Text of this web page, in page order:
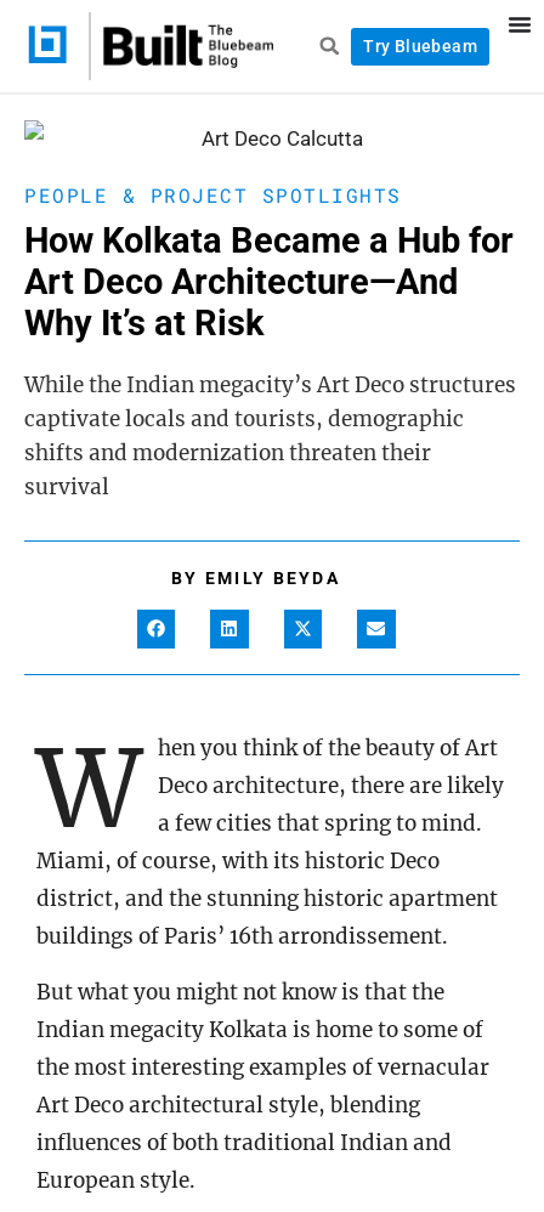
Try Bluebeam
PEOPLE & PROJECT SPOTLIGHTS
How Kolkata Became a Hub for
Art Deco Architecture—And
Why It’s at Risk
While the Indian megacity’s Art Deco structures
captivate locals and tourists, demographic
shifts and modernization threaten their
survival
BY EMILY BEYDA
W hen you think of the beauty of Art
Deco architecture, there are likely
a few cities that spring to mind.
Miami, of course, with its historic Deco
district, and the stunning historic apartment
buildings of Paris’ 16th arrondissement.
But what you might not know is that the
Indian megacity Kolkata is home to some of
the most interesting examples of vernacular
Art Deco architectural style, blending
influences of both traditional Indian and
European style.